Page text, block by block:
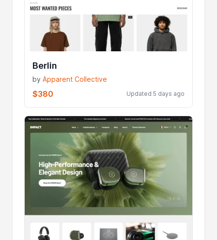
Berlin
byApparent Collective
$380 Updated 5 days ago